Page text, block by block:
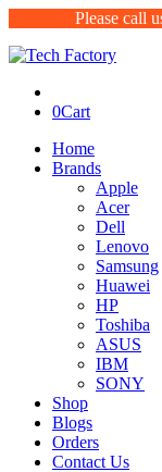
Please call
0Cart
Home
Brands
Apple
Acer
Dell
Lenovo
Samsung
Huawei
HP
Toshiba
ASUS
IBM
SONY
Shop
Blogs
Orders
Contact Us